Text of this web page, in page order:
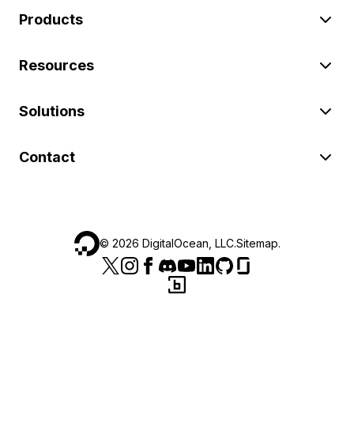
Products
Resources
Solutions
Contact
© 2026 DigitalOcean, LLC.Sitemap.